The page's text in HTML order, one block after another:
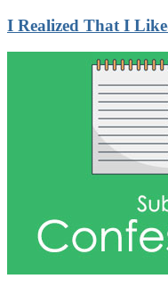
I Realized That I